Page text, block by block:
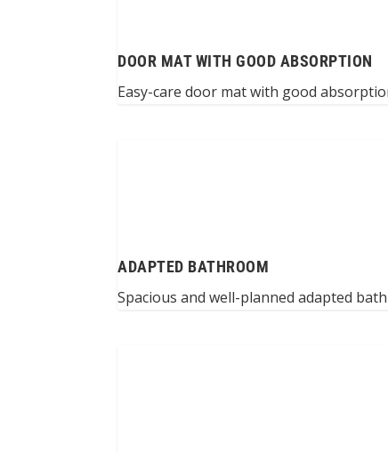
DOOR MAT WITH GOOD ABSORPTION
Easy-care door mat with good
ADAPTED BATHROOM
Spacious and well-planned adapted